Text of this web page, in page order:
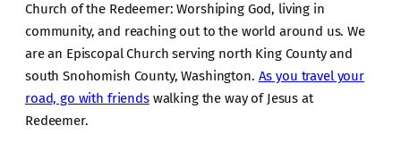
Church of the Redeemer: Worshiping God, living in
community, and reaching out to the world around us. We
are an Episcopal Church serving north King County and
south Snohomish County, Washington. As you travel your
road, go with friendswalking the way of Jesus at
Redeemer.